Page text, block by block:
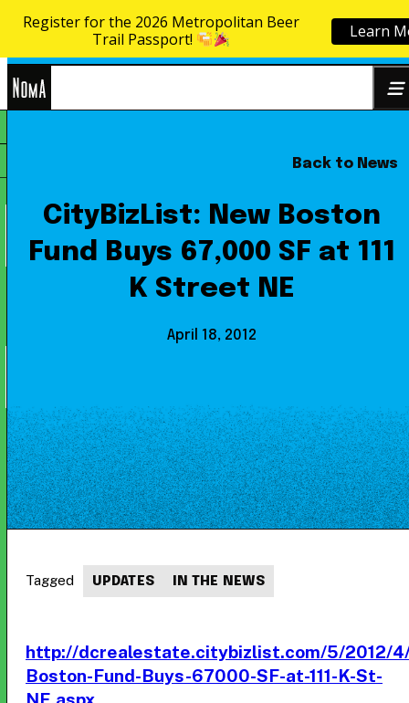
Skip to content
Back to News
CityBizList: New Boston
Fund Buys 67,000 SF at 111
K Street NE
April 18, 2012
http://dcrealestate.citybizlist.com/5/2012/
Boston-Fund-Buys-67000-SF-at-111-K-St-
Tagged UPDATES IN THE NEWS
Register for the 2026 Metropolitan Beer
Trail Passport!
Learn